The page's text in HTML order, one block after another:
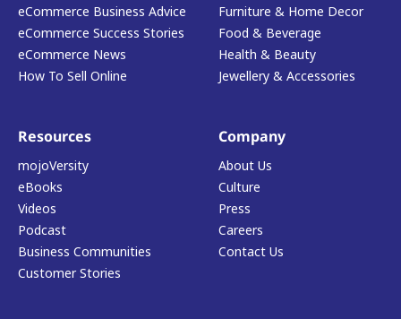
eCommerce Business Advice
eCommerce Success Stories
eCommerce News
How To Sell Online
Furniture & Home Decor
Food & Beverage
Health & Beauty
Jewellery & Accessories
Resources
mojoVersity
eBooks
Videos
Podcast
Business Communities
Customer Stories
Company
About Us
Culture
Press
Careers
Contact Us